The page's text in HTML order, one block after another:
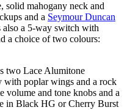
solid mahogany neck and
and a Seymour Duncan
also a 5-way switch with
a choice of two colours:
two Lace Alumitone
with poplar wings and a rock
volume and tone knobs and a
in Black HG or Cherry Burst